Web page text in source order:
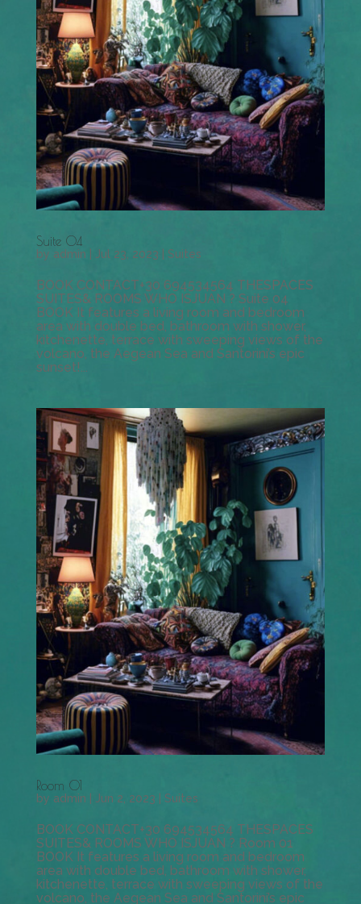
Suite 04
by admin Jul 23, 2023 Suites
BOOK CONTACT+30 694534564 THESPACES
SUITES& ROOMS WHO ISJUAN ? Suite 04
BOOK It features a living room and bedroom
area with double bed, bathroom with shower,
kitchenette, terrace with sweeping views of the
volcano, the Aegean Sea and Santorini’s epic
sunset!...
Room 01
by admin Jun 2, 2023 Suites
BOOK CONTACT+30 694534564 THESPACES
SUITES& ROOMS WHO ISJUAN ? Room 01
BOOK It features a living room and bedroom
area with double bed, bathroom with shower,
kitchenette, terrace with sweeping views of the
volcano, the Aegean Sea and Santorini’s epic